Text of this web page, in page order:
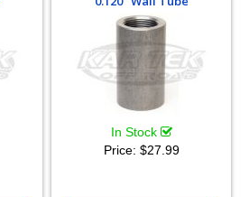
In Stock
Price: $27.99